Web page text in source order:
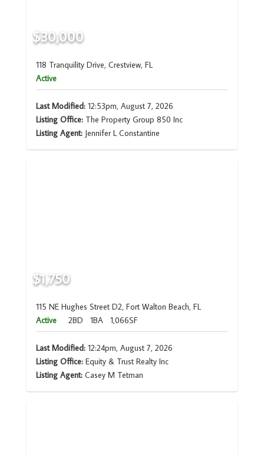
$30,000
118 Tranquility Drive, Crestview, FL
Active
Last Modified:12:53pm, August 7, 2026
Listing Office:The Property Group 850 Inc
Listing Agent: Jennifer L Constantine
$1,750
115 NE Hughes Street D2, Fort Walton Beach, FL
Active
2BD 1BA 1,066SF
Last Modified:12:24pm, August 7, 2026
Listing Office:Equity & Trust Realty Inc
Listing Agent: Casey M Tetman